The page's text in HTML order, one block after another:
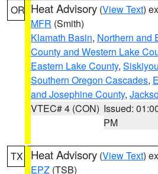
OR Heat Advisory (View Text)
MFR (Smith)
Klamath Basin, Northern and
County and Western Lake
Eastern Lake County,
Southern Oregon Cascades,
and Josephine County,
VTEC# 4 (CON) Issued:
PM
TX Heat Advisory (View Text)
EPZ (TSB)